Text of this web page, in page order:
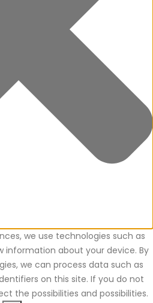
we use technologies such as
information about your device. By
we can process data such as
on this site. If you do not
the possibilities and possibilities.